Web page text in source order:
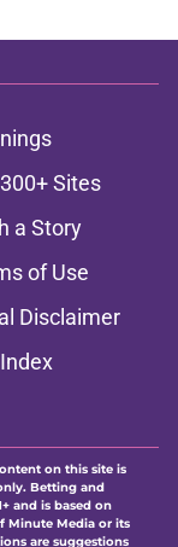
Sites
a Story
of Use
Disclaimer
on this site is
Betting and
and is based on
Minute Media or its
are suggestions